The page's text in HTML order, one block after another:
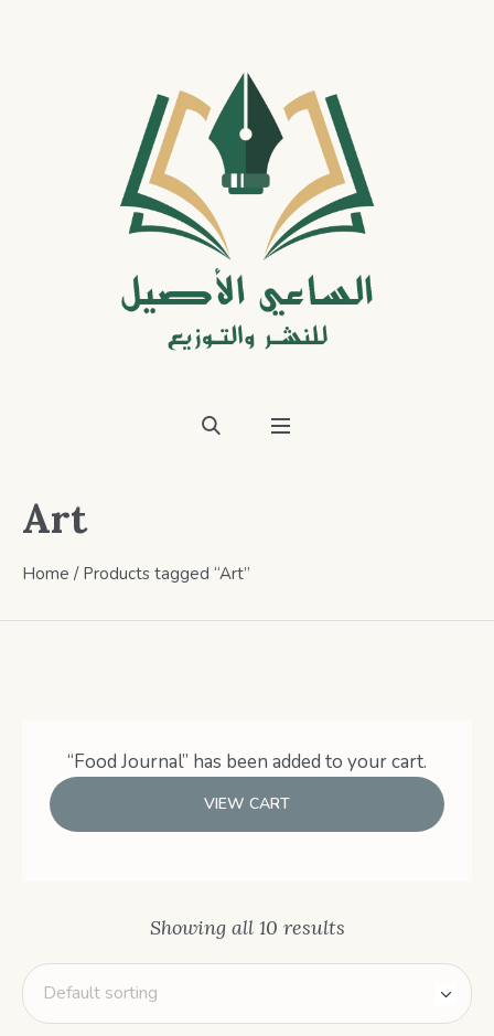
Art
Home / Products tagged “Art”
“Food Journal” has been added to your cart.
VIEW CART
Showing all 10 results